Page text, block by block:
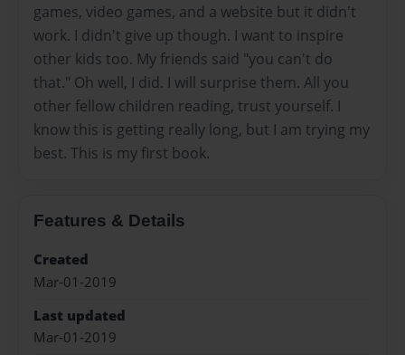
games, video games, and a website but it didn't
work. I didn't give up though. I want to inspire
other kids too. My friends said "you can't do
that." Oh well, I did. I will surprise them. All you
other fellow children reading, trust yourself. I
know this is getting really long, but I am trying my
best. This is my first book.
Features & Details
Created
Mar-01-2019
Last updated
Mar-01-2019